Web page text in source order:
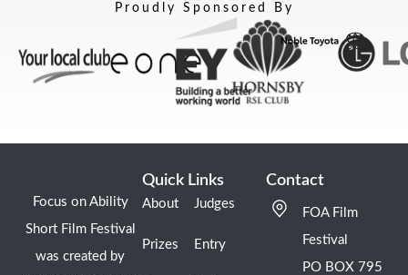
Proudly Sponsored By
Focus on Ability
Short Film Festival
was created by
Quick Links
About
Prizes
Judges
Entry
Contact
FOA Film
Festival
PO BOX 795